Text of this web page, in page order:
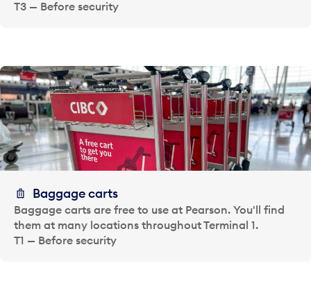
T3 — Before security
Baggage carts
Baggage carts are free to use at Pearson. You'll find
them at many locations throughout Terminal 1.
T1 — Before security